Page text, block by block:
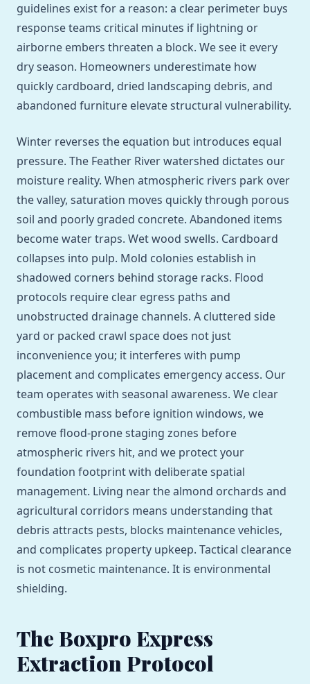
guidelines exist for a reason: a clear perimeter buys
response teams critical minutes if lightning or
airborne embers threaten a block. We see it every
dry season. Homeowners underestimate how
quickly cardboard, dried landscaping debris, and
abandoned furniture elevate structural vulnerability.
Winter reverses the equation but introduces equal
pressure. The Feather River watershed dictates our
moisture reality. When atmospheric rivers park over
the valley, saturation moves quickly through porous
soil and poorly graded concrete. Abandoned items
become water traps. Wet wood swells. Cardboard
collapses into pulp. Mold colonies establish in
shadowed corners behind storage racks. Flood
protocols require clear egress paths and
unobstructed drainage channels. A cluttered side
yard or packed crawl space does not just
inconvenience you; it interferes with pump
placement and complicates emergency access. Our
team operates with seasonal awareness. We clear
combustible mass before ignition windows, we
remove flood-prone staging zones before
atmospheric rivers hit, and we protect your
foundation footprint with deliberate spatial
management. Living near the almond orchards and
agricultural corridors means understanding that
debris attracts pests, blocks maintenance vehicles,
and complicates property upkeep. Tactical clearance
is not cosmetic maintenance. It is environmental
shielding.
The Boxpro Express
Extraction Protocol